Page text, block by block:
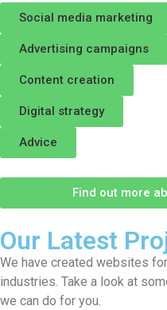
Social media marketing
Advertising campaigns
Content creation
Digital strategy
Advice
Find out more
Our Latest
We have created websites
industries. Take a look at
we can do for you.